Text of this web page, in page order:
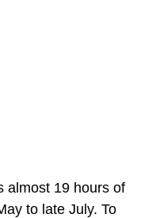
almost 19 hours of
to late July. To